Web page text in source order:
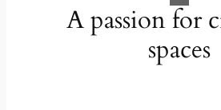
A passion for
spaces